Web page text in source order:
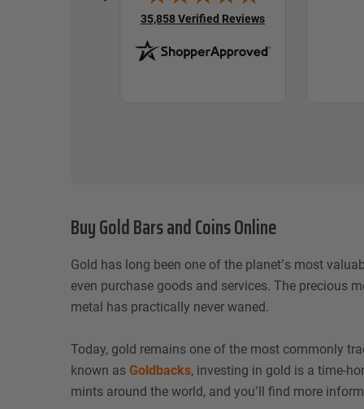
(opens in new tab)
35,858 Verified Reviews
Buy Gold Bars and Coins Online
Gold has long been one of the planet’s most
even purchase goods and services. The precious
metal has practically never waned.
Today, gold remains one of the most commonly
known as Goldbacks, investing in gold is a time-
mints around the world, and you’ll find more